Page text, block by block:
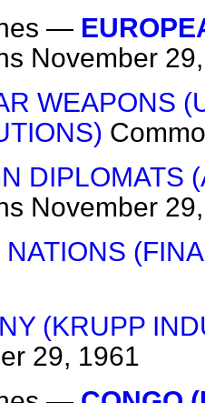
—
November
WEAPONS
DIPLOMATS
November
NATIONS
(KRUPP
29, 1961